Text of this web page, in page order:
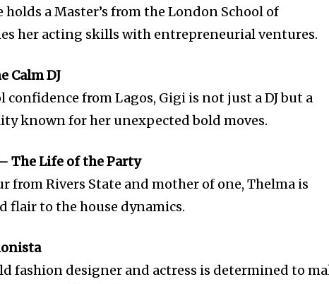
holds a Master’s from the London School of
her acting skills with entrepreneurial ventures.
Calm DJ
confidence from Lagos, Gigi is not just a DJ but a
known for her unexpected bold moves.
The Life of the Party
from Rivers State and mother of one, Thelma is
flair to the house dynamics.
fashion designer and actress is determined to